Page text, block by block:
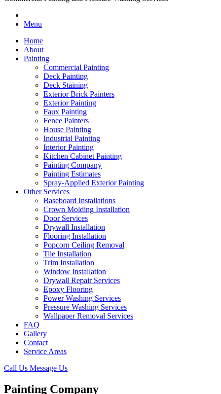
Menu
Home
About
Painting
Commercial Painting
Deck Painting
Deck Staining
Exterior Brick Painters
Exterior Painting
Faux Painting
Fence Painters
House Painting
Industrial Painting
Interior Painting
Kitchen Cabinet Painting
Painting Company
Painting Estimates
Spray-Applied Exterior Painting
Other Services
Baseboard Installations
Crown Molding Installation
Door Services
Drywall Installation
Flooring Installation
Popcorn Ceiling Removal
Tile Installation
Trim Installation
Window Installation
Drywall Repair Services
Epoxy Flooring
Power Washing Services
Pressure Washing Services
Wallpaper Removal Services
FAQ
Gallery
Contact
Service Areas
Call Us Message Us
Painting Company